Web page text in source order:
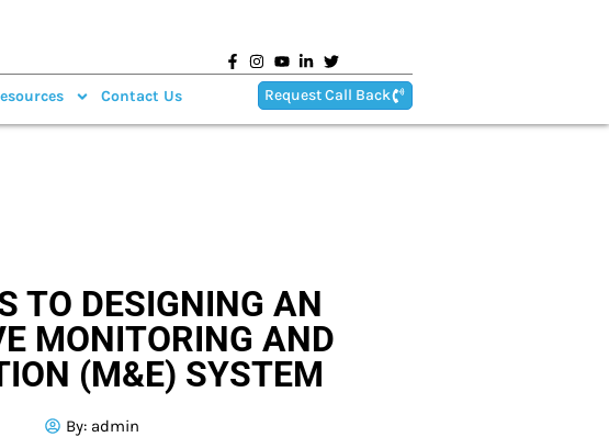
Contact Us Request Call Back
TO DESIGNING AN
MONITORING AND
(M&E) SYSTEM
By:admin